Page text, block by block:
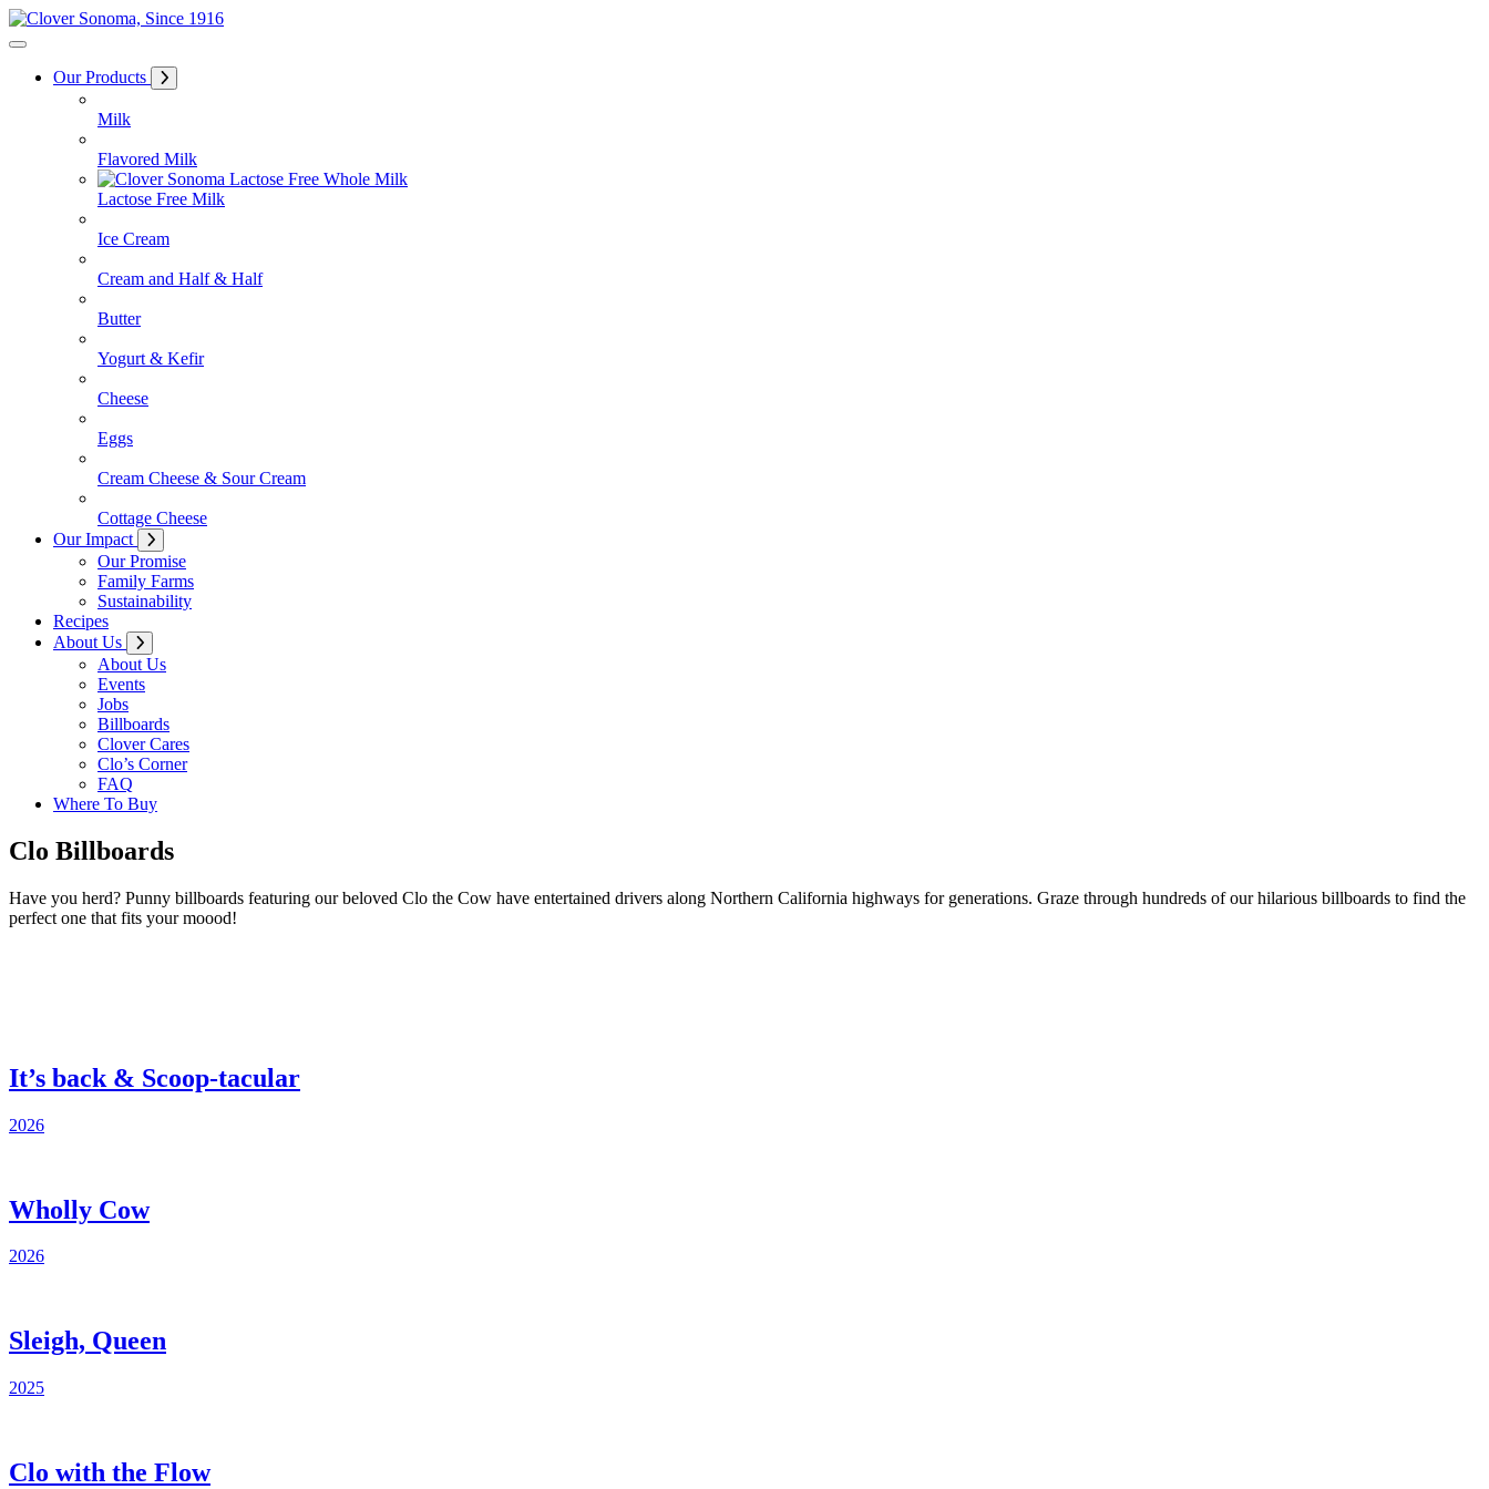
Skip
to
Our Products
Milk
Flavored Milk
Lactose Free Milk
Ice Cream
Cream and Half & Half
Butter
Yogurt & Kefir
Cheese
Eggs
Cream Cheese & Sour Cream
Cottage Cheese
Our Impact
Our Promise
Family Farms
Sustainability
Recipes
About Us
About Us
Events
Jobs
Billboards
Clover Cares
Clo’s Corner
FAQ
Where To Buy
Clo Billboards
Have you herd? Punny billboards featuring our beloved Clo the Cow have entertained drivers along Northern California highways for generations. Graze through hundreds of our hilarious billboards to find the
perfect one that fits your moood!
It’s back & Scoop-tacular
2026
Wholly Cow
2026
Sleigh, Queen
2025
Clo with the Flow